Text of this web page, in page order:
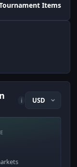
Tournament Items
i